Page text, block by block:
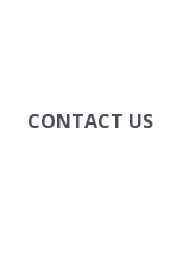
CONTACT US